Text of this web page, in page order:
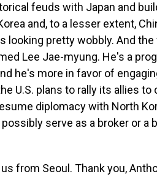
feuds with Japan and
and, to a lesser extent,
looking pretty wobbly. And
Lee Jae-myung. He's a
he's more in favor of
U.S. plans to rally its allies to
diplomacy with North
serve as a broker or a
from Seoul. Thank you,